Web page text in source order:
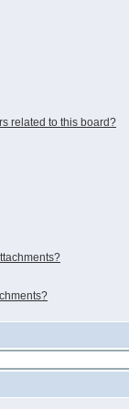
related to this board?